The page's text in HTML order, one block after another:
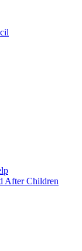
After Children